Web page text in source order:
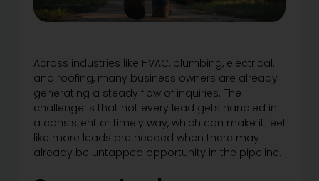
Across industries like HVAC, plumbing, electrical,
and roofing, many business owners are already
generating a steady flow of inquiries. The
challenge is that not every lead gets handled in
a consistent or timely way, which can make it feel
like more leads are needed when there may
already be untapped opportunity in the pipeline.